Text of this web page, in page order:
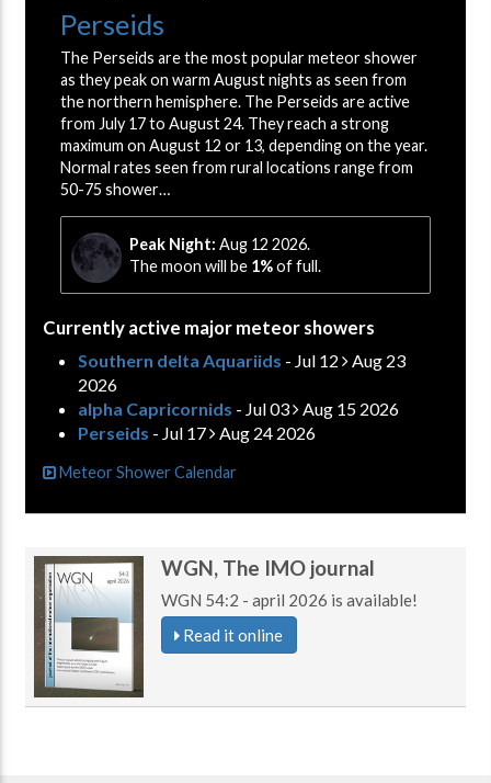
Perseids
The Perseids are the most popular meteor shower
as they peak on warm August nights as seen from
the northern hemisphere. The Perseids are active
from July 17 to August 24. They reach a strong
maximum on August 12 or 13, depending on the year.
Normal rates seen from rural locations range from
50-75 shower…
Peak Night: Aug 12 2026.
The moon will be 1%of full.
Currently active major meteor showers
Southern delta Aquariids - Jul 12
Aug 23
2026
alpha Capricornids - Jul 03
Aug 15 2026
Perseids - Jul 17 Aug 24 2026
Meteor Shower Calendar
WGN, The IMO journal
WGN 54:2 - april 2026 is available!
Read it online